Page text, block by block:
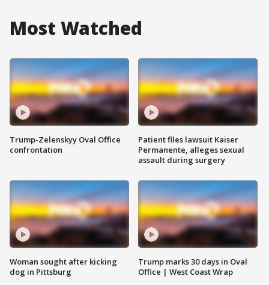
Most Watched
Trump-Zelenskyy Oval Office
confrontation
Woman sought after kicking
dog in Pittsburg
Patient files lawsuit Kaiser
Permanente, alleges sexual
assault during surgery
Trump marks 30 days in Oval
Office | West Coast Wrap